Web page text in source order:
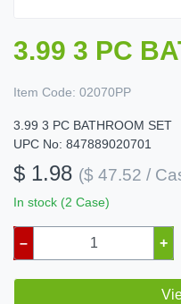
3.99 3 PC
Item Code: 02070PP
3.99 3 PC BATHROOM SET
UPC No: 847889020701
$ 1.98 ($ 47.52 /
In stock (2 Case)
– +